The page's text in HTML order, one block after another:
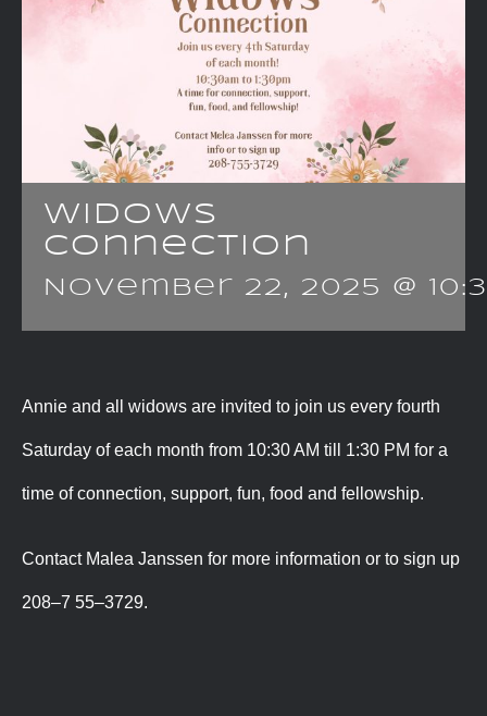
Widows
Connection
November 22, 2025 @
Annie and all widows are invited to join us every fourth
Saturday of each month from 10:30 AM till 1:30 PM for a
time of connection, support, fun, food and fellowship.
Contact Malea Janssen for more information or to sign up
208–7 55–3729.